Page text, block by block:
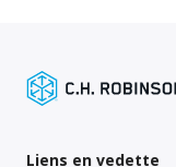
Liens en vedette